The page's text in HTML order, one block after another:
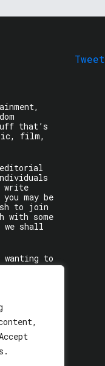
that’s
film,
write
may be
to join
some
we shall
wanting to
contact